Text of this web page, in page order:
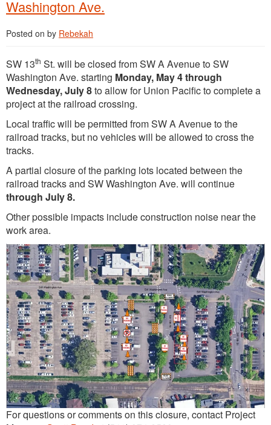
Washington Ave.
Posted on by Rebekah
SW 13th St. will be closed from SW A Avenue to SW
Washington Ave. starting Monday, May 4 through
Wednesday, July 8to allow for Union Pacific to complete a
project at the railroad crossing.
Local traffic will be permitted from SW A Avenue to the
railroad tracks, but no vehicles will be allowed to cross the
tracks.
A partial closure of the parking lots located between the
railroad tracks and SW Washington Ave. will continue
through July 8.
Other possible impacts include construction noise near the
work area.
For questions or comments on this closure, contact Project